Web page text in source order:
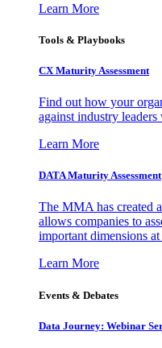
Learn More
Tools & Playbooks
CX Maturity Assessment
Find out how your
against industry
Learn More
DATA Maturity Assessment
The MMA has created
allows companies to
important dimensions
Learn More
Events & Debates
Data Journey: Webinar